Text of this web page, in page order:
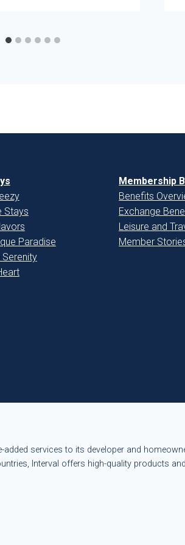
Stays
Paradise
Membership
Benefits
Exchange
Leisure and
Member
services to its developer and
Interval offers high-quality products